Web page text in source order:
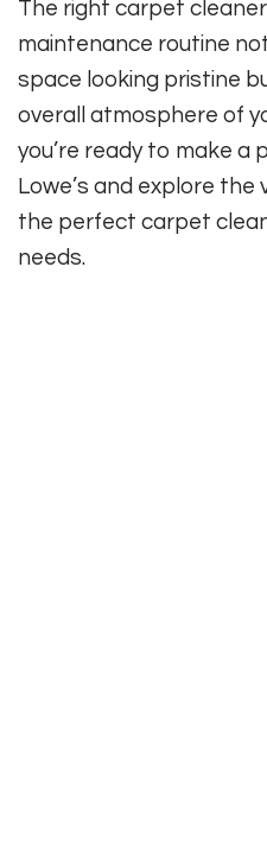
The right carpet
maintenance routine
space looking pristine
overall atmosphere of
you’re ready to make a
Lowe’s and explore
the perfect carpet
needs.